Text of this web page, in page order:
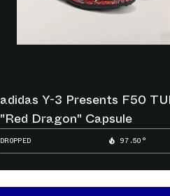
adidas Y-3 Presents F50
"Red Dragon" Capsule
DROPPED 97.50°